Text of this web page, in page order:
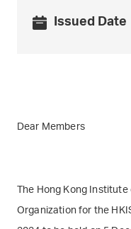
Issued Date
Dear Members
The Hong Kong
Organization for the